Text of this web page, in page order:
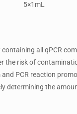
5×1mL
all qPCR
the risk of
PCR reaction
determining the